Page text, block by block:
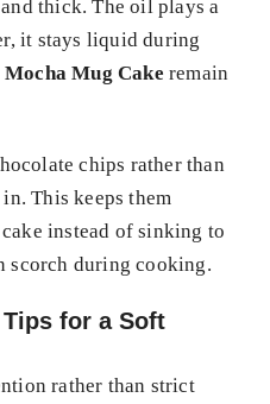
thick. The oil plays a
it stays liquid during
Mocha Mug Cake remain
chips rather than
This keeps them
instead of sinking to
scorch during cooking.
for a Soft
rather than strict